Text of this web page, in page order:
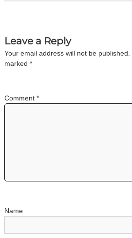
Leave a Reply
Your email address will not be published.
marked *
Comment *
Name